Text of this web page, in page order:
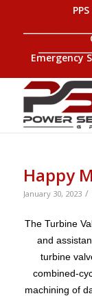
PPS
Emergency
Happy
January 30, 2023 /
The Turbine
and
turbine
combined-
machining of